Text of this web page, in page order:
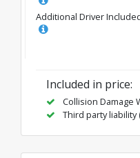
Additional Driver
Included in price:
Collision Damage
Third party liability